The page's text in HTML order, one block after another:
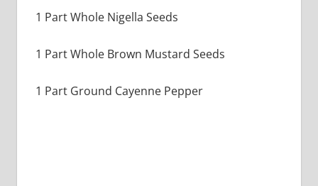
1 Part Whole Nigella Seeds
1 Part Whole Brown Mustard Seeds
1 Part Ground Cayenne Pepper